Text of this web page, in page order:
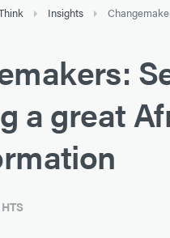
Insights
a great